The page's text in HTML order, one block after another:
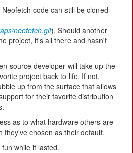
code can still be cloned
neofetch.git). Should another
project, it's all there and hasn't
source developer will take up the
project back to life. If not,
up from the surface that allows
for their favorite distribution
as to what hardware others are
they've chosen as their default.
while it lasted.